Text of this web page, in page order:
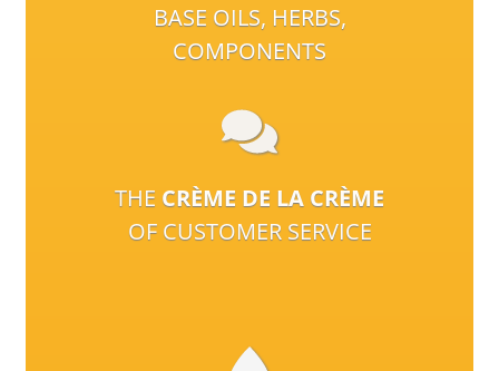
BASE OILS, HERBS,
COMPONENTS
THE CRÈME DE LA CRÈME
OF CUSTOMER SERVICE